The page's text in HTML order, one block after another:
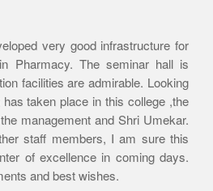
very good infrastructure for
Pharmacy. The seminar hall is
facilities are admirable. Looking
taken place in this college ,the
management and Shri Umekar.
staff members, I am sure this
of excellence in coming days.
and best wishes.